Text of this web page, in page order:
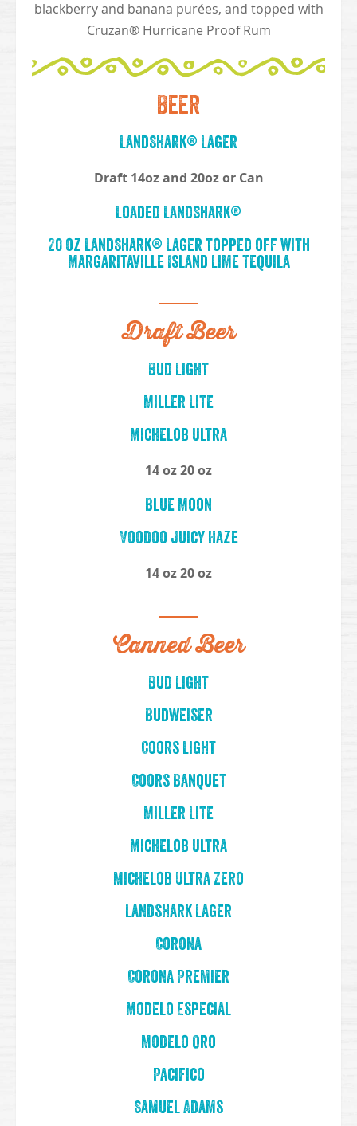
blackberry and banana purées, and topped with
Cruzan® Hurricane Proof Rum
Beer
LandShark® Lager
Draft 14oz and 20oz or Can
Loaded LandShark®
20 oz LandShark® Lager topped off with
Margaritaville Island Lime Tequila
Draft Beer
Bud Light
Miller Lite
Michelob Ultra
14 oz 20 oz
Blue Moon
Voodoo Juicy Haze
14 oz 20 oz
Canned Beer
Bud Light
Budweiser
Coors Light
Coors Banquet
Miller Lite
Michelob Ultra
Michelob Ultra Zero
Landshark Lager
Corona
Corona Premier
Modelo Especial
Modelo Oro
Pacifico
Samuel Adams